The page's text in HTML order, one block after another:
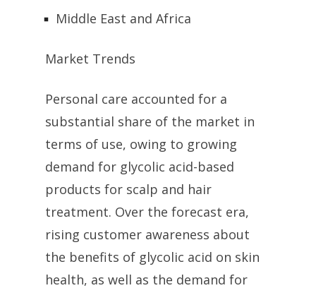
Middle East and Africa
Market Trends
Personal care accounted for a
substantial share of the market in
terms of use, owing to growing
demand for glycolic acid-based
products for scalp and hair
treatment. Over the forecast era,
rising customer awareness about
the benefits of glycolic acid on skin
health, as well as the demand for